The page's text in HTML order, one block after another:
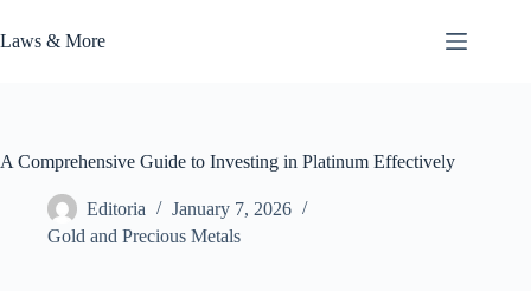
to
content
Laws & More
A Comprehensive Guide to Investing in Platinum Effectively
Editoria
January 7, 2026
Gold and Precious Metals